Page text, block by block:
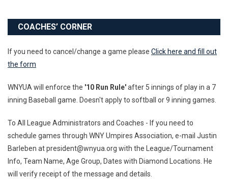
COACHES’ CORNER
If you need to cancel/change a game please Click here and fill out
the form
WNYUA will enforce the '10 Run Rule'after 5 innings of play in a 7
inning Baseball game. Doesn't apply to softball or 9 inning games.
To All League Administrators and Coaches - If you need to
schedule games through WNY Umpires Association, e-mail Justin
Barleben at president@wnyua.org with the League/Tournament
Info, Team Name, Age Group, Dates with Diamond Locations. He
will verify receipt of the message and details.